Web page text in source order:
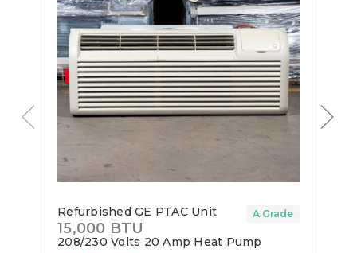
Refurbished GE PTAC Unit
15,000 BTU
208/230 Volts 20 Amp Heat Pump
A Grade